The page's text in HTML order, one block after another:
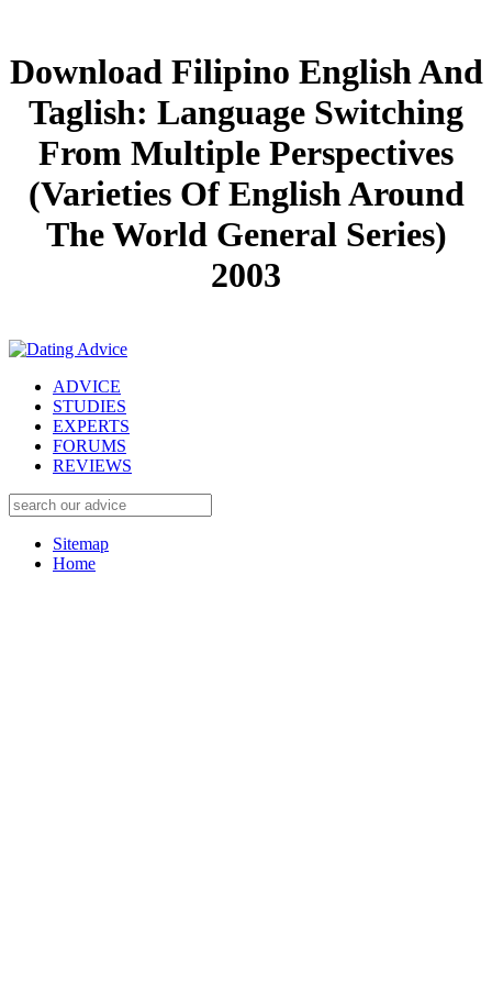
Download Filipino English And
Taglish: Language Switching
From Multiple Perspectives
(Varieties Of English Around
The World General Series)
2003
ADVICE
STUDIES
EXPERTS
FORUMS
REVIEWS
Sitemap
Home